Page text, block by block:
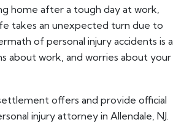
home after a tough day at work,
takes an unexpected turn due to
of personal injury accidents is a
about work, and worries about your
offers and provide official
injury attorney in Allendale, NJ.